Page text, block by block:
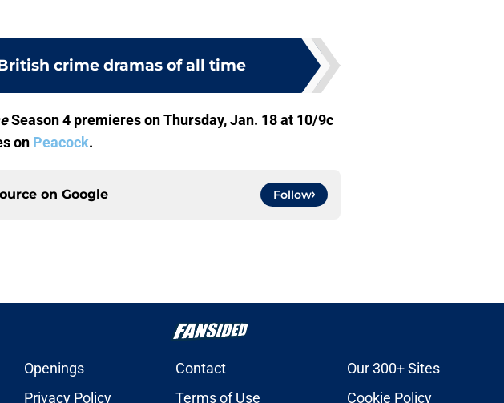
crime dramas of all time
Season 4 premieres on Thursday, Jan. 18 at 10/9c
on Peacock.
on Google Follow
Openings Contact Our 300+ Sites
Privacy Policy Terms of Use Cookie Policy